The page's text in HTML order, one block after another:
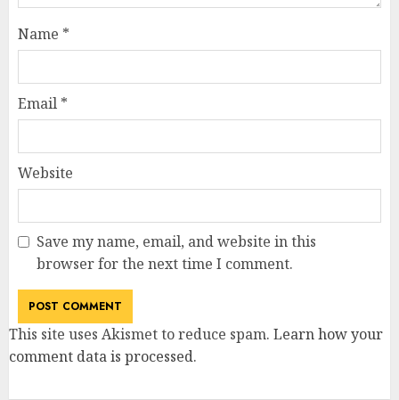
Name *
Email *
Website
Save my name, email, and website in this
browser for the next time I comment.
This site uses Akismet to reduce spam. Learn how your
comment data is processed.